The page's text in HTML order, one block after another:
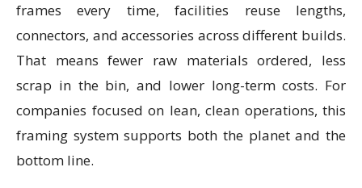
frames every time, facilities reuse lengths,
connectors, and accessories across different builds.
That means fewer raw materials ordered, less
scrap in the bin, and lower long-term costs. For
companies focused on lean, clean operations, this
framing system supports both the planet and the
bottom line.